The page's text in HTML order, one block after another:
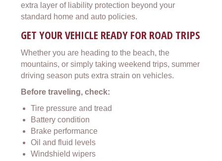
extra layer of liability protection beyond your
standard home and auto policies.
GET YOUR VEHICLE READY FOR ROAD TRIPS
Whether you are heading to the beach, the
mountains, or simply taking weekend trips, summer
driving season puts extra strain on vehicles.
Before traveling, check:
Tire pressure and tread
Battery condition
Brake performance
Oil and fluid levels
Windshield wipers